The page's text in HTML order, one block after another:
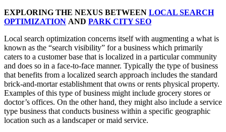
EXPLORING THE NEXUS BETWEEN LOCAL SEARCH
OPTIMIZATION AND PARK CITY SEO
Local search optimization concerns itself with augmenting a what is
known as the “search visibility” for a business which primarily
caters to a customer base that is localized in a particular community
and does so in a face-to-face manner. Typically the type of business
that benefits from a localized search approach includes the standard
brick-and-mortar establishment that owns or rents physical property.
Examples of this type of business might include grocery stores or
doctor’s offices. On the other hand, they might also include a service
type business that conducts business within a specific geographic
location such as a landscaper or maid service.